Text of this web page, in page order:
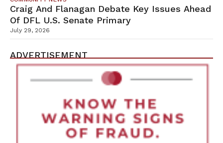
Craig And Flanagan Debate Key Issues Ahead
Of DFL U.S. Senate Primary
July 29, 2026
ADVERTISEMENT